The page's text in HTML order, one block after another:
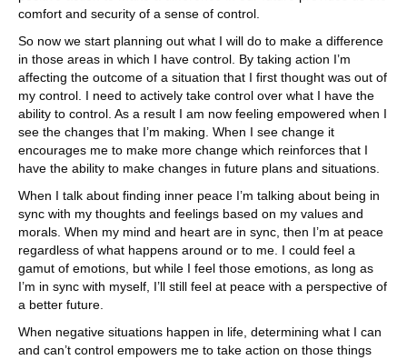
comfort and security of a sense of control.
So now we start planning out what I will do to make a difference
in those areas in which I have control. By taking action I’m
affecting the outcome of a situation that I first thought was out of
my control. I need to actively take control over what I have the
ability to control. As a result I am now feeling empowered when I
see the changes that I’m making. When I see change it
encourages me to make more change which reinforces that I
have the ability to make changes in future plans and situations.
When I talk about finding inner peace I’m talking about being in
sync with my thoughts and feelings based on my values and
morals. When my mind and heart are in sync, then I’m at peace
regardless of what happens around or to me. I could feel a
gamut of emotions, but while I feel those emotions, as long as
I’m in sync with myself, I’ll still feel at peace with a perspective of
a better future.
When negative situations happen in life, determining what I can
and can’t control empowers me to take action on those things